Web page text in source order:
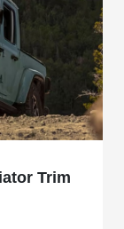
Trim